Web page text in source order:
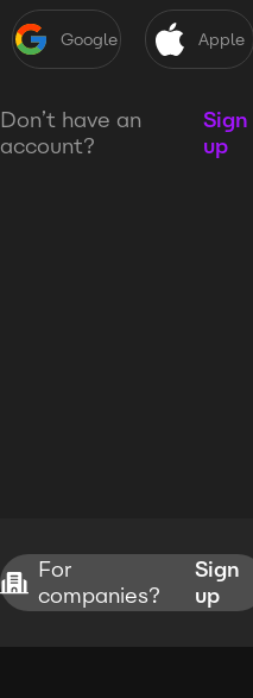
Google Apple
Don’t have an
account?
Sign
up
For
companies?
Sign
up